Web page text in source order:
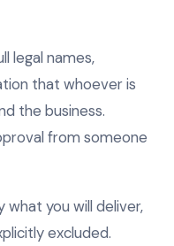
legal names,
that whoever is
the business.
from someone
what you will deliver,
excluded.